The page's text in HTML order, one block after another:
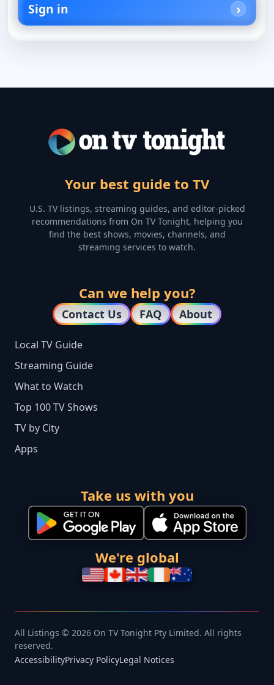
Sign in
Your best guide to TV
U.S. TV listings, streaming guides, and editor-picked
recommendations from On TV Tonight, helping you
find the best shows, movies, channels, and
streaming services to watch.
Can we help you?
Contact Us FAQ About
Local TV Guide
Streaming Guide
What to Watch
Top 100 TV Shows
TV by City
Apps
Take us with you
We're global
All Listings © 2026 On TV Tonight Pty Limited. All rights
reserved.
AccessibilityPrivacy PolicyLegal Notices